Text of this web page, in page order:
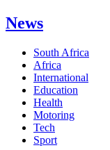
News
South Africa
Africa
International
Education
Health
Motoring
Tech
Sport